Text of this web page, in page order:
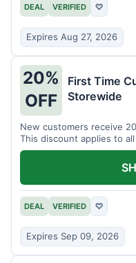
DEAL VERIFIED ♡
Expires Aug 27, 2026
20%
OFF
First Time
Storewide
New customers receive
This discount applies to
DEAL VERIFIED ♡
Expires Sep 09, 2026